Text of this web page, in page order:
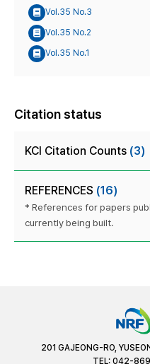
Vol.35 No.3
Vol.35 No.2
Vol.35 No.1
Citation status
KCI Citation Counts (3)
REFERENCES (16)
* References for papers
currently being built.
201 GAJEONG-RO,
TEL: 042-